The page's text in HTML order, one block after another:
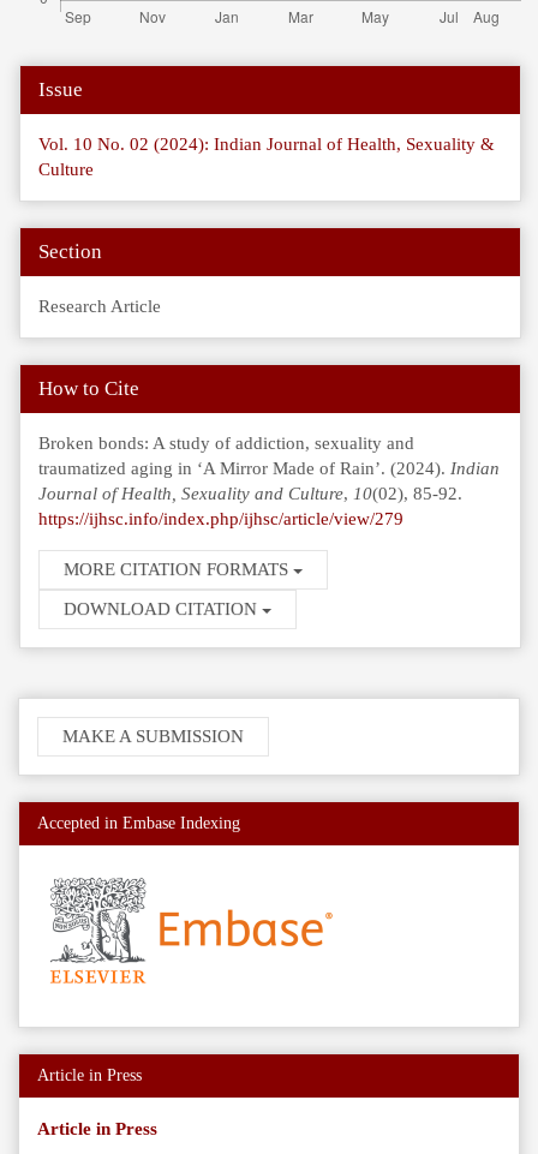
Article
Details
Issue
Vol. 10 No. 02 (2024): Indian Journal of Health, Sexuality &
Culture
Section
Research Article
How to Cite
Broken bonds: A study of addiction, sexuality and
traumatized aging in ‘A Mirror Made of Rain’. (2024). Indian
Journal of Health, Sexuality and Culture, 10(02), 85-92.
https://ijhsc.info/index.php/ijhsc/article/view/279
MORE CITATION FORMATS
DOWNLOAD CITATION
Make
MAKE A SUBMISSION
Accepted in Embase Indexing
Article in Press
Article in Press